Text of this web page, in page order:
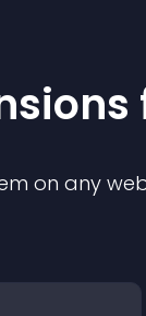
s
on any